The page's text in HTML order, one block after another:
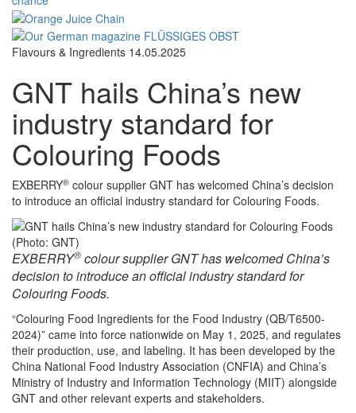
Flavours & Ingredients 14.05.2025
GNT hails China’s new
industry standard for
Colouring Foods
EXBERRY® colour supplier GNT has welcomed China’s decision
to introduce an official industry standard for Colouring Foods.
(Photo: GNT)
EXBERRY® colour supplier GNT has welcomed China’s
decision to introduce an official industry standard for
Colouring Foods.
“Colouring Food Ingredients for the Food Industry (QB/T6500-
2024)” came into force nationwide on May 1, 2025, and regulates
their production, use, and labeling. It has been developed by the
China National Food Industry Association (CNFIA) and China’s
Ministry of Industry and Information Technology (MIIT) alongside
GNT and other relevant experts and stakeholders.